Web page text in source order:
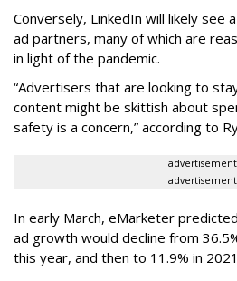
Conversely, LinkedIn will likely see
ad partners, many of which are
in light of the pandemic.
“Advertisers that are looking to
content might be skittish about
safety is a concern,” according to
advertisement
advertisement
In early March, eMarketer
ad growth would decline from
this year, and then to 11.9% in